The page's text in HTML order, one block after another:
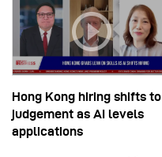
Hong Kong hiring shifts to
judgement as AI levels
applications